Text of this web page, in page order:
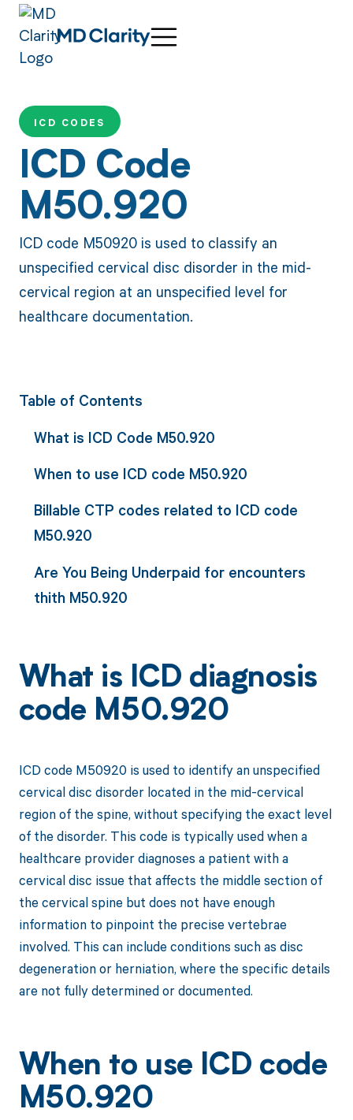
ICD CODES
ICD Code
M50.920
ICD code M50920 is used to classify an
unspecified cervical disc disorder in the mid-
cervical region at an unspecified level for
healthcare documentation.
Table of Contents
What is ICD Code M50.920
When to use ICD code M50.920
Billable CTP codes related to ICD code
M50.920
Are You Being Underpaid for encounters
thith M50.920
What is ICD diagnosis
code M50.920
ICD code M50920 is used to identify an unspecified
cervical disc disorder located in the mid-cervical
region of the spine, without specifying the exact level
of the disorder. This code is typically used when a
healthcare provider diagnoses a patient with a
cervical disc issue that affects the middle section of
the cervical spine but does not have enough
information to pinpoint the precise vertebrae
involved. This can include conditions such as disc
degeneration or herniation, where the specific details
are not fully determined or documented.
When to use ICD code
M50.920